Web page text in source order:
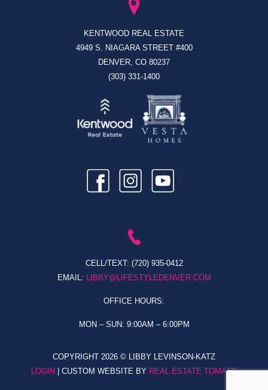
KENTWOOD REAL ESTATE
4949 S. NIAGARA STREET #400
DENVER, CO 80237
(303) 331-1400
CELL/TEXT: (720) 935-0412
EMAIL: LIBBY@LIFESTYLEDENVER.COM
OFFICE HOURS:
MON – SUN: 9:00AM – 6:00PM
COPYRIGHT 2026 © LIBBY LEVINSON-KATZ
LOGIN
| CUSTOM WEBSITE BY REAL ESTATE TOMATO